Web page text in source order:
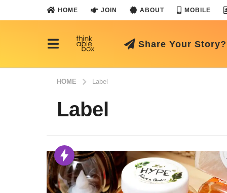
HOME JOIN ABOUT MOBILE
Share Your Story?
HOME Label
Label